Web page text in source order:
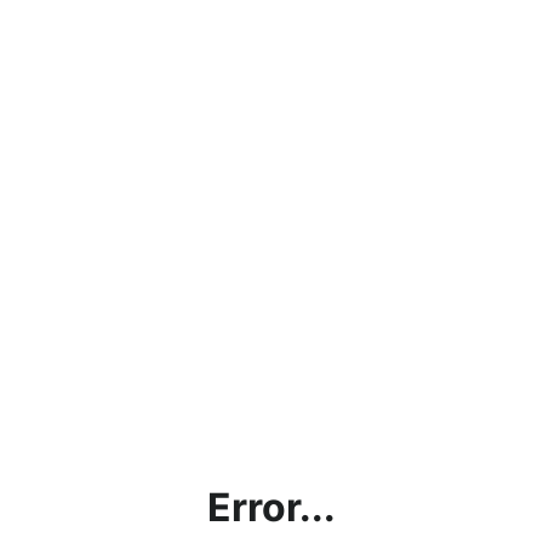
Error...